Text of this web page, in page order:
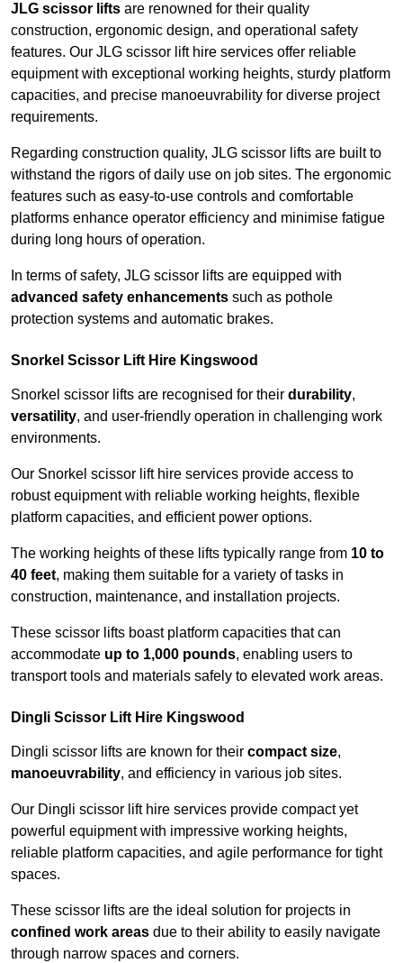
JLG scissor lifts are renowned for their quality
construction, ergonomic design, and operational safety
features. Our JLG scissor lift hire services offer reliable
equipment with exceptional working heights, sturdy platform
capacities, and precise manoeuvrability for diverse project
requirements.
Regarding construction quality, JLG scissor lifts are built to
withstand the rigors of daily use on job sites. The ergonomic
features such as easy-to-use controls and comfortable
platforms enhance operator efficiency and minimise fatigue
during long hours of operation.
In terms of safety, JLG scissor lifts are equipped with
advanced safety enhancements such as pothole
protection systems and automatic brakes.
Snorkel Scissor Lift Hire Kingswood
Snorkel scissor lifts are recognised for their durability,
versatility, and user-friendly operation in challenging work
environments.
Our Snorkel scissor lift hire services provide access to
robust equipment with reliable working heights, flexible
platform capacities, and efficient power options.
The working heights of these lifts typically range from 10 to
40 feet, making them suitable for a variety of tasks in
construction, maintenance, and installation projects.
These scissor lifts boast platform capacities that can
accommodate up to 1,000 pounds, enabling users to
transport tools and materials safely to elevated work areas.
Dingli Scissor Lift Hire Kingswood
Dingli scissor lifts are known for their compact size,
manoeuvrability, and efficiency in various job sites.
Our Dingli scissor lift hire services provide compact yet
powerful equipment with impressive working heights,
reliable platform capacities, and agile performance for tight
spaces.
These scissor lifts are the ideal solution for projects in
confined work areas due to their ability to easily navigate
through narrow spaces and corners.